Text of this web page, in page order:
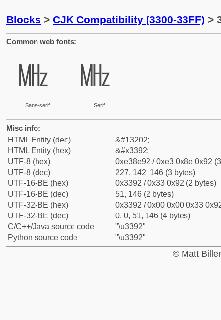
Blocks > CJK Compatibility (3300-33FF) >
Common web fonts:
㎒
Sans-serif
㎒
Serif
Misc info:
HTML Entity (dec)
&#13202;
HTML Entity (hex)
&#x3392;
UTF-8 (hex)
0xe38e92 / 0xe3 0x8e 0x92
UTF-8 (dec)
227, 142, 146 (3 bytes)
UTF-16-BE (hex)
0x3392 / 0x33 0x92 (2 bytes)
UTF-16-BE (dec)
51, 146 (2 bytes)
UTF-32-BE (hex)
0x3392 / 0x00 0x00 0x33
UTF-32-BE (dec)
0, 0, 51, 146 (4 bytes)
C/C++/Java source code
"\u3392"
Python source code
"\u3392"
© Matt